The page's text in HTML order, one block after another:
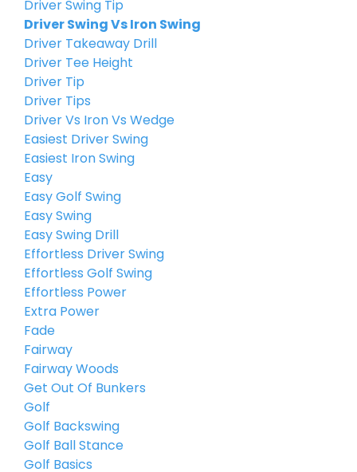
Driver Swing Tip
Driver Swing Vs Iron Swing
Driver Takeaway Drill
Driver Tee Height
Driver Tip
Driver Tips
Driver Vs Iron Vs Wedge
Easiest Driver Swing
Easiest Iron Swing
Easy
Easy Golf Swing
Easy Swing
Easy Swing Drill
Effortless Driver Swing
Effortless Golf Swing
Effortless Power
Extra Power
Fade
Fairway
Fairway Woods
Get Out Of Bunkers
Golf
Golf Backswing
Golf Ball Stance
Golf Basics